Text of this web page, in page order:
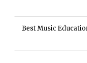
Best Music